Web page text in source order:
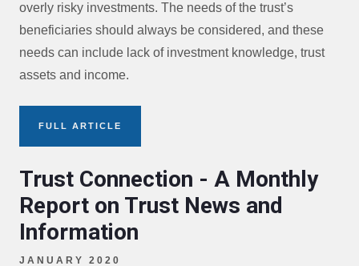
overly risky investments. The needs of the trust’s
beneficiaries should always be considered, and these
needs can include lack of investment knowledge, trust
assets and income.
FULL ARTICLE
Trust Connection - A Monthly
Report on Trust News and
Information
JANUARY 2020